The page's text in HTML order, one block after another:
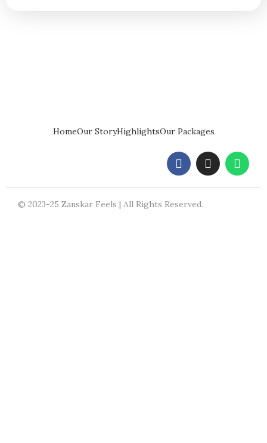
HomeOur StoryHighlightsOur Packages
© 2023-25 Zanskar Feels | All Rights Reserved.